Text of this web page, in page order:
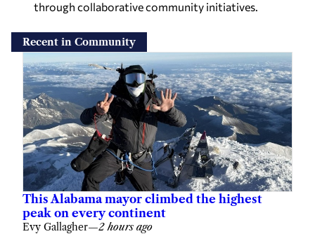
through collaborative community initiatives.
Recent in Community
This Alabama mayor climbed the highest
peak on every continent
Evy Gallagher—2 hours ago